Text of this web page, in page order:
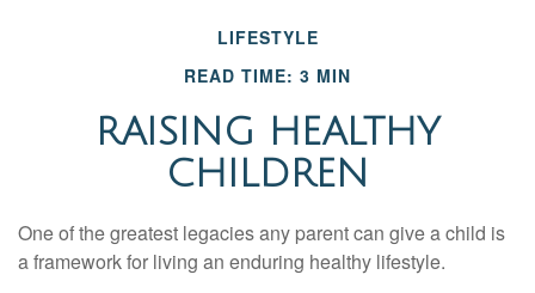
LIFESTYLE
READ TIME: 3 MIN
RAISING HEALTHY
CHILDREN
One of the greatest legacies any parent can give a child is
a framework for living an enduring healthy lifestyle.